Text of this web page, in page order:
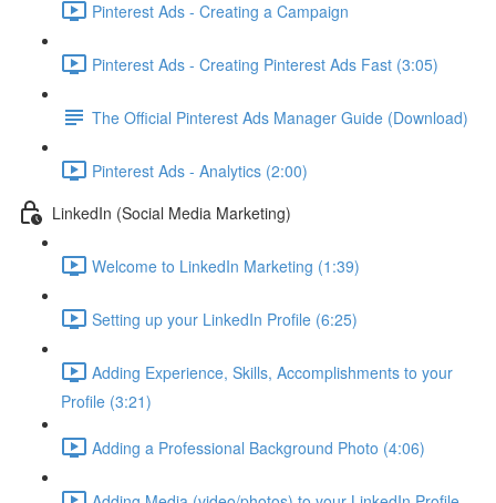
Pinterest Ads - Creating a Campaign
Pinterest Ads - Creating Pinterest Ads Fast (3:05)
The Official Pinterest Ads Manager Guide (Download)
Pinterest Ads - Analytics (2:00)
LinkedIn (Social Media Marketing)
Welcome to LinkedIn Marketing (1:39)
Setting up your LinkedIn Profile (6:25)
Adding Experience, Skills, Accomplishments to your
Profile (3:21)
Adding a Professional Background Photo (4:06)